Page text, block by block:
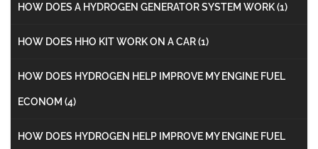
HOW DOES A HYDROGEN GENERATOR SYSTEM WORK(1)
HOW DOES HHO KIT WORK ON A CAR(1)
HOW DOES HYDROGEN HELP IMPROVE MY ENGINE FUEL
ECONOM (4)
HOW DOES HYDROGEN HELP IMPROVE MY ENGINE FUEL